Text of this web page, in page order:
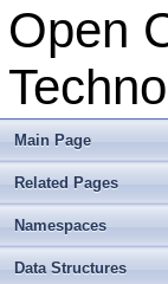
Open
Main Page
Related Pages
Namespaces
Data Structures